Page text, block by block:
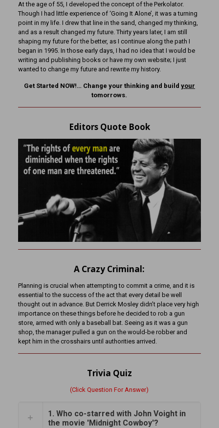
At the age of 55, I developed the concept of the Perkolator.
Though I had little experience of ‘Going It Alone’, it was a turning
point in my life. I drew that line in the sand, changed my thinking,
and as a result changed my future. Thirty years later, I am still
shaping my future for the better, as I continue along the path I
began in 1995. In those early days, I had no idea that I would be
writing and publishing books or have my own website; I just
wanted to change my future and rewrite my history.
Get Started NOW!… Change your thinking and build your
tomorrows.
Editors Quote Book
A Crazy Criminal:
Planning is crucial when attempting to commit a crime, and it is
essential to the success of the act that every detail be well
thought out in advance. But Derrick Mosley didn’t place very high
importance on these things before he decided to rob a gun
store, armed with only a baseball bat. Seeing as it was a gun
shop, the manager pulled a gun on the would-be robber and
kept him in the crosshairs until authorities arrived.
Trivia Quiz
(Click Question For Answer)
1. Who co-starred with John Voight in
the movie 'Midnight Cowboy'?